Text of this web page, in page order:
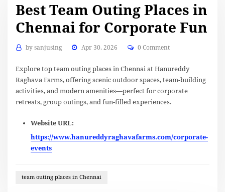
Best Team Outing Places in
Chennai for Corporate Fun
by sanjusing Apr 30, 2026 0 Comment
Explore top team outing places in Chennai at Hanureddy
Raghava Farms, offering scenic outdoor spaces, team-building
activities, and modern amenities—perfect for corporate
retreats, group outings, and fun-filled experiences.
Website URL:
https://www.hanureddyraghavafarms.com/corporate-
events
team outing places in Chennai